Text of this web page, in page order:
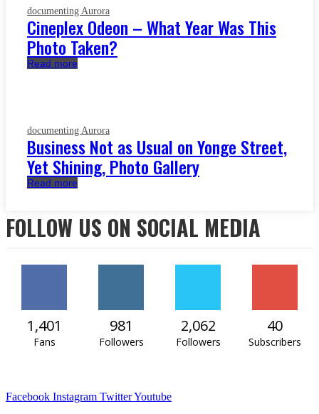
documenting Aurora
Cineplex Odeon – What Year Was This
Photo Taken?
Read more
documenting Aurora
Business Not as Usual on Yonge Street,
Yet Shining, Photo Gallery
Read more
FOLLOW US ON SOCIAL MEDIA
1,401
Fans
981
Followers
2,062
Followers
40
Subscribers
Facebook Instagram TwitterYoutube